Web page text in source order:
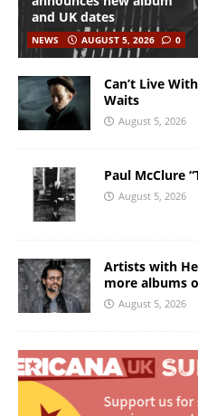
and UK dates
NEWS AUGUST 5, 2026 0
Can’t Live
Waits
August 5, 2026
Paul McClure
August 5, 2026
Artists with
more albums
August 5, 2026